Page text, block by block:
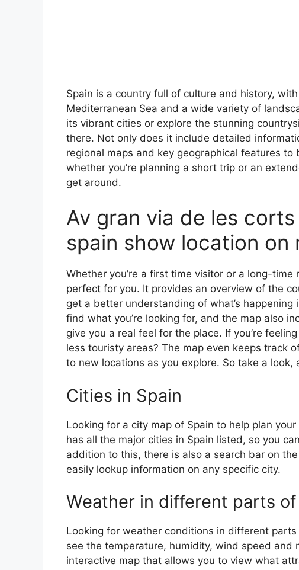
Spain is a country full of culture and history,
Mediterranean Sea and a wide variety of
its vibrant cities or explore the stunning
there. Not only does it include detailed
regional maps and key geographical features
whether you’re planning a short trip or an
get around.
Av gran via de les
spain show location on
Whether you’re a first time visitor or a long-
perfect for you. It provides an overview of the
get a better understanding of what’s
find what you’re looking for, and the map also
give you a real feel for the place. If you’re
less touristy areas? The map even keeps track
to new locations as you explore. So take a
Cities in Spain
Looking for a city map of Spain to help plan
has all the major cities in Spain listed, so you
addition to this, there is also a search bar on
easily lookup information on any specific city.
Weather in different parts of
Looking for weather conditions in different
see the temperature, humidity, wind speed and
interactive map that allows you to view what